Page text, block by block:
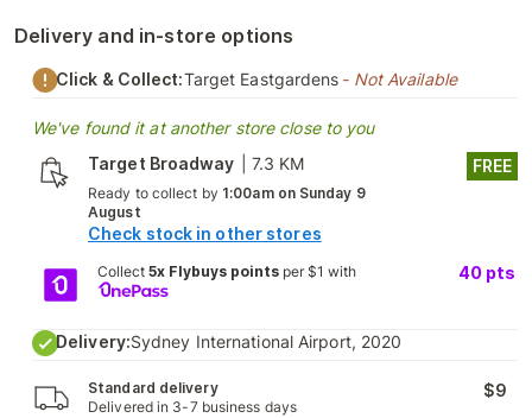
Delivery and in-store options
Click & Collect:Target Eastgardens - Not Available
We've found it at another store close to you
Target Broadway
7.3 KM
Ready to collect by 1:00am on Sunday 9
August
Check stock in other stores
FREE
Collect 5x Flybuys pointsper $1 with 40 pts
Delivery:Sydney International Airport, 2020
Standard delivery
Delivered in 3-7 business days
$9